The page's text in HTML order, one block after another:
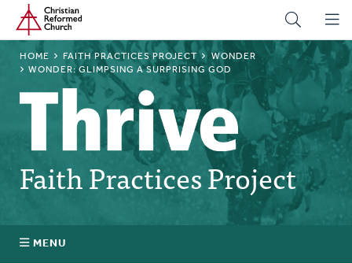
Skip
main
content
Home
BREADCRUMB
HOME FAITH PRACTICES PROJECT
WONDER
WONDER: GLIMPSING A SURPRISING GOD
Faith Practices Project
MENU